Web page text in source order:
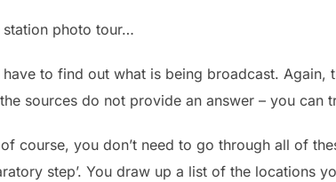
station photo tour…
to find out what is being broadcast. Again,
sources do not provide an answer – you can
course, you don’t need to go through all of
step’. You draw up a list of the locations